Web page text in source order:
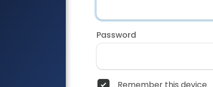
Password
Remember this device